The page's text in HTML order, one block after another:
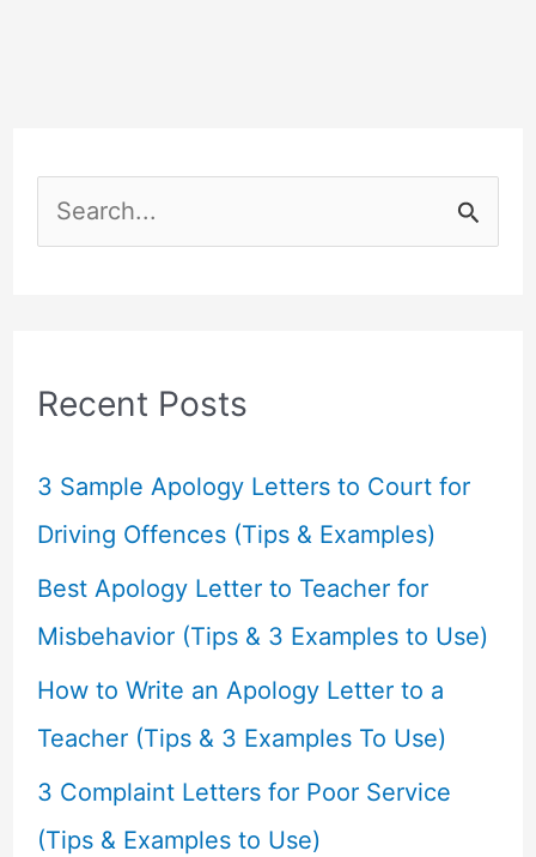
e
c
f
o
r
:
Recent Posts
3 Sample Apology Letters to Court for
Driving Offences (Tips & Examples)
Best Apology Letter to Teacher for
Misbehavior (Tips & 3 Examples to Use)
How to Write an Apology Letter to a
Teacher (Tips & 3 Examples To Use)
3 Complaint Letters for Poor Service
(Tips & Examples to Use)